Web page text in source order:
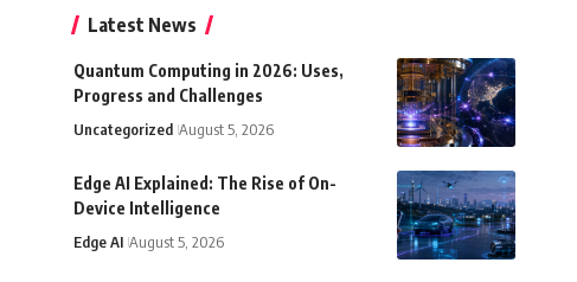
Latest News
Quantum Computing in 2026: Uses,
Progress and Challenges
Uncategorized August 5, 2026
Edge AI Explained: The Rise of On-
Device Intelligence
Edge AI August 5, 2026